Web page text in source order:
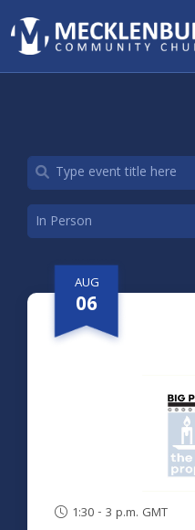
AUG
06
1:30 - 3 p.m. GMT